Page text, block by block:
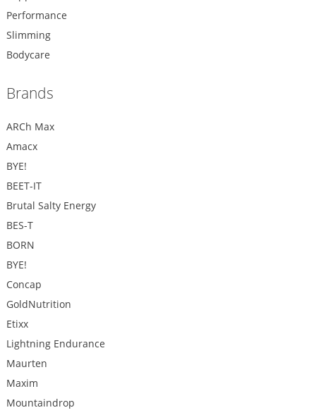
Performance
Slimming
Bodycare
Brands
ARCh Max
Amacx
BYE!
BEET-IT
Brutal Salty Energy
BES-T
BORN
BYE!
Concap
GoldNutrition
Etixx
Lightning Endurance
Maurten
Maxim
Mountaindrop